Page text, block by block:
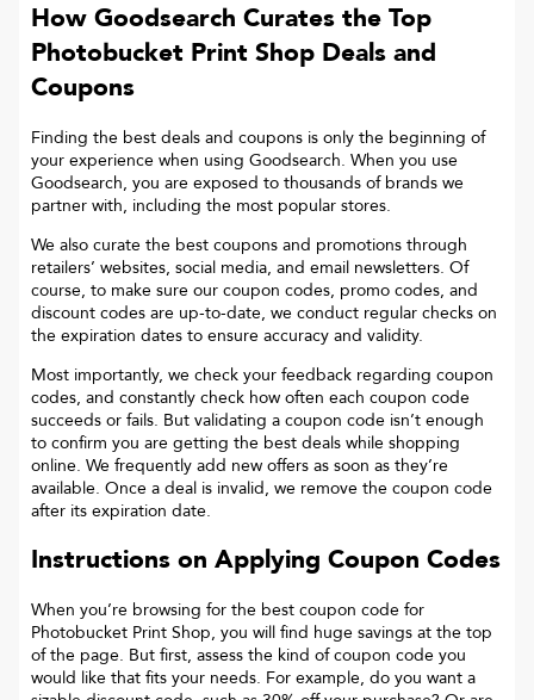
How Goodsearch Curates the Top
Photobucket Print Shop Deals and
Coupons
Finding the best deals and coupons is only the beginning of
your experience when using Goodsearch. When you use
Goodsearch, you are exposed to thousands of brands we
partner with, including the most popular stores.
We also curate the best coupons and promotions through
retailers’ websites, social media, and email newsletters. Of
course, to make sure our coupon codes, promo codes, and
discount codes are up-to-date, we conduct regular checks on
the expiration dates to ensure accuracy and validity.
Most importantly, we check your feedback regarding coupon
codes, and constantly check how often each coupon code
succeeds or fails. But validating a coupon code isn’t enough
to confirm you are getting the best deals while shopping
online. We frequently add new offers as soon as they’re
available. Once a deal is invalid, we remove the coupon code
after its expiration date.
Instructions on Applying Coupon Codes
When you’re browsing for the best coupon code for
Photobucket Print Shop, you will find huge savings at the top
of the page. But first, assess the kind of coupon code you
would like that fits your needs. For example, do you want a